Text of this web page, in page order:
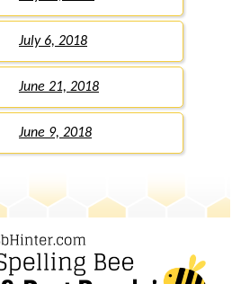
July 6, 2018
June 21, 2018
June 9, 2018